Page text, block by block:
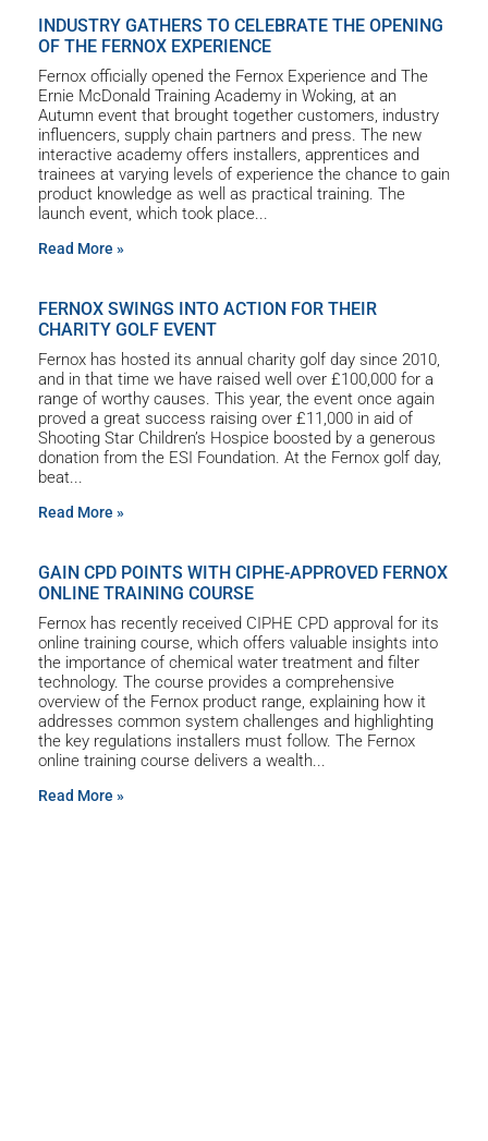
INDUSTRY GATHERS TO CELEBRATE THE OPENING
OF THE FERNOX EXPERIENCE
Fernox officially opened the Fernox Experience and The
Ernie McDonald Training Academy in Woking, at an
Autumn event that brought together customers, industry
influencers, supply chain partners and press. The new
interactive academy offers installers, apprentices and
trainees at varying levels of experience the chance to gain
product knowledge as well as practical training. The
launch event, which took place
Read More »
FERNOX SWINGS INTO ACTION FOR THEIR
CHARITY GOLF EVENT
Fernox has hosted its annual charity golf day since 2010,
and in that time we have raised well over £100,000 for a
range of worthy causes. This year, the event once again
proved a great success raising over £11,000 in aid of
Shooting Star Children’s Hospice boosted by a generous
donation from the ESI Foundation. At the Fernox golf day,
beat
Read More »
GAIN CPD POINTS WITH CIPHE-APPROVED FERNOX
ONLINE TRAINING COURSE
Fernox has recently received CIPHE CPD approval for its
online training course, which offers valuable insights into
the importance of chemical water treatment and filter
technology. The course provides a comprehensive
overview of the Fernox product range, explaining how it
addresses common system challenges and highlighting
the key regulations installers must follow. The Fernox
online training course delivers a wealth
Read More »